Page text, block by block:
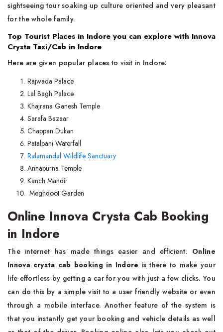
sightseeing tour soaking up culture oriented and very pleasant
for the whole family.
Top Tourist Places in Indore you can explore with Innova
Crysta Taxi/Cab in Indore
Here are given popular places to visit in Indore:
Rajwada Palace
Lal Bagh Palace
Khajrana Ganesh Temple
Sarafa Bazaar
Chappan Dukan
Patalpani Waterfall
Ralamandal Wildlife Sanctuary
Annapurna Temple
Kanch Mandir
Meghdoot Garden
Online Innova Crysta Cab Booking
in Indore
The internet has made things easier and efficient. Online
Innova crysta cab booking in Indore is there to make your
life effortless by getting a car for you with just a few clicks. You
can do this by a simple visit to a user friendly website or even
through a mobile interface. Another feature of the system is
that you instantly get your booking and vehicle details as well